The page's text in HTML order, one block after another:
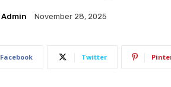
Admin November 28, 2025
Facebook Twitter